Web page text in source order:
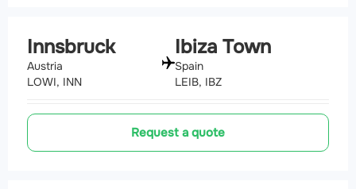
Innsbruck
Austria
LOWI, INN
Ibiza Town
Spain
LEIB, IBZ
Request a quote